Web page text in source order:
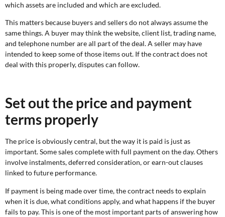
which assets are included and which are excluded.
This matters because buyers and sellers do not always assume the
same things. A buyer may think the website, client list, trading name,
and telephone number are all part of the deal. A seller may have
intended to keep some of those items out. If the contract does not
deal with this properly, disputes can follow.
Set out the price and payment
terms properly
The price is obviously central, but the way it is paid is just as
important. Some sales complete with full payment on the day. Others
involve instalments, deferred consideration, or earn-out clauses
linked to future performance.
If payment is being made over time, the contract needs to explain
when it is due, what conditions apply, and what happens if the buyer
fails to pay. This is one of the most important parts of answering how